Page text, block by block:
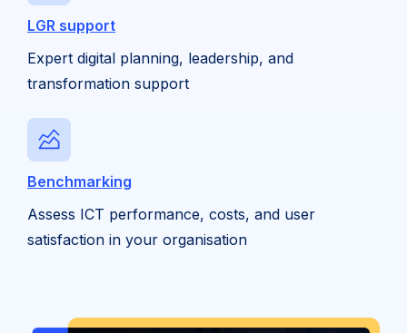
LGR support
Expert digital planning, leadership, and
transformation support
Benchmarking
Assess ICT performance, costs, and user
satisfaction in your organisation